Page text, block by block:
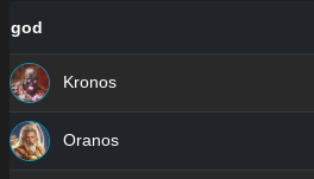
god
Kronos
Oranos